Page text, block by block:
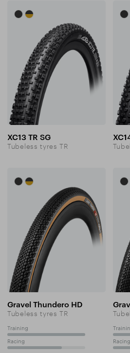
XC13 TR SG
Tubeless tyres TR
Gravel Thundero HD
Tubeless tyres TR
Training 100%
Racing 70% Racing